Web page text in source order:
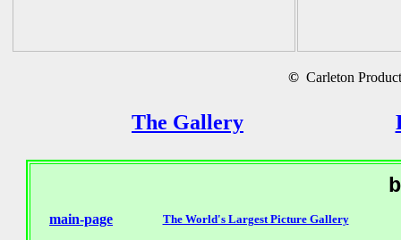
©Carleton
The Gallery
main-page The World's Largest Picture Gallery